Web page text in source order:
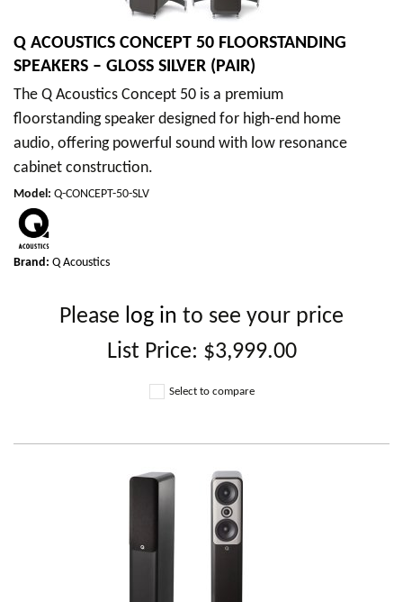
Q ACOUSTICS CONCEPT 50 FLOORSTANDING
SPEAKERS – GLOSS SILVER (PAIR)
The Q Acoustics Concept 50 is a premium
floorstanding speaker designed for high-end home
audio, offering powerful sound with low resonance
cabinet construction.
Model: Q-CONCEPT-50-SLV
Brand: Q Acoustics
Please log in to see your price
List Price: $3,999.00
Select to compare